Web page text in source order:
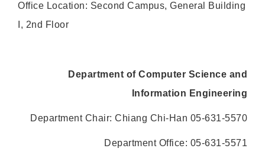
Office Location: Second Campus, General Building
I, 2nd Floor
Department of Computer Science and
Information Engineering
Department Chair: Chiang Chi-Han 05-631-5570
Department Office: 05-631-5571